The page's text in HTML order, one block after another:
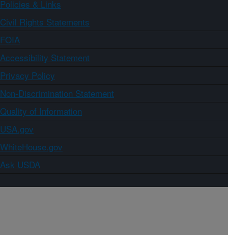
Policies & Links
Civil Rights Statements
FOIA
Accessibility Statement
Privacy Policy
Non-Discrimination Statement
Quality of Information
USA.gov
WhiteHouse.gov
Ask USDA